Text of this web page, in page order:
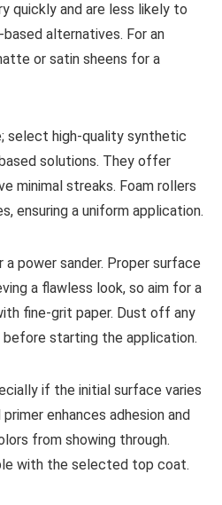
quickly and are less likely to
alternatives. For an
or satin sheens for a
select high-quality synthetic
solutions. They offer
minimal streaks. Foam rollers
ensuring a uniform application.
power sander. Proper surface
a flawless look, so aim for a
fine-grit paper. Dust off any
starting the application.
if the initial surface varies
enhances adhesion and
from showing through.
with the selected top coat.